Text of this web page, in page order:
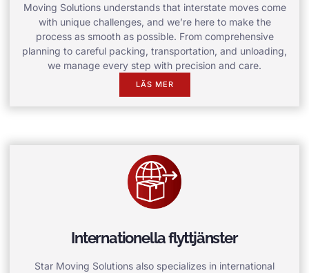
Moving Solutions understands that interstate moves come
with unique challenges, and we’re here to make the
process as smooth as possible. From comprehensive
planning to careful packing, transportation, and unloading,
we manage every step with precision and care.
LÄS MER
Internationella flyttjänster
Star Moving Solutions also specializes in international